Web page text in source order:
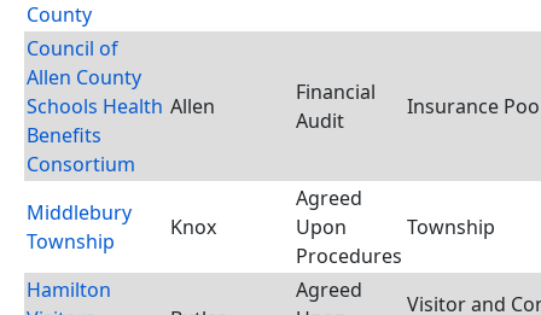
County
Council of
Allen County
Schools Health
Benefits
Consortium
Allen
Financial
Audit
Insurance
Middlebury
Township
Knox
Agreed
Upon
Procedures
Township
Hamilton
Agreed
Visitor and